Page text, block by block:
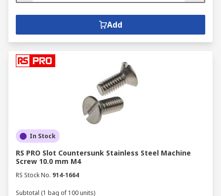
Add
In Stock
RS PRO Slot Countersunk Stainless Steel Machine
Screw 10.0 mm M4
RS Stock No. 914-1664
Subtotal (1 bag of 100 units)